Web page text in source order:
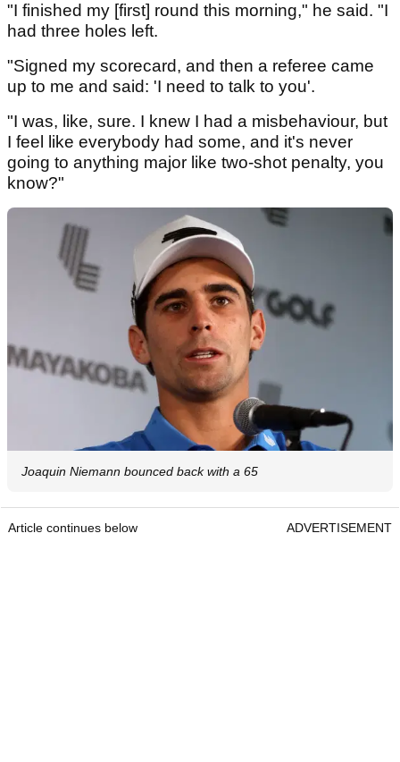
"I finished my [first] round this morning," he said. "I
had three holes left.
"Signed my scorecard, and then a referee came
up to me and said: 'I need to talk to you'.
"I was, like, sure. I knew I had a misbehaviour, but
I feel like everybody had some, and it's never
going to anything major like two-shot penalty, you
know?"
Joaquin Niemann bounced back with a 65
Article continues below ADVERTISEMENT